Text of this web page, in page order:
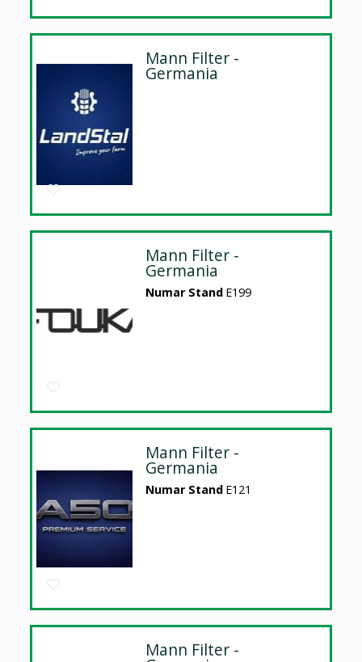
Mann Filter -
Germania
Mann Filter -
Germania
Numar Stand E199
Mann Filter -
Germania
Numar Stand E121
Mann Filter -